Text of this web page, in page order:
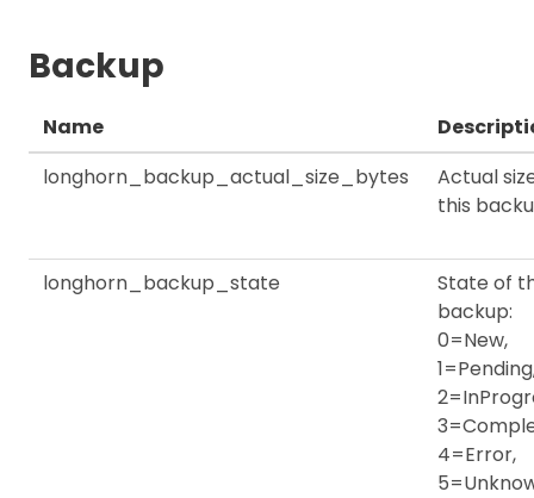
Backup
Name
longhorn_backup_actual_size_bytes
Actual
this
longhorn_backup_state
State of
backup:
0=New,
4=Error,